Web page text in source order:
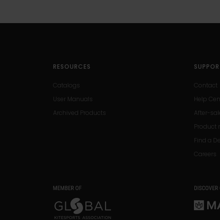
RESOURCES
Catalogs
User Manuals
Archived Products
Contact
Help
After-
Product
Find a
Careers